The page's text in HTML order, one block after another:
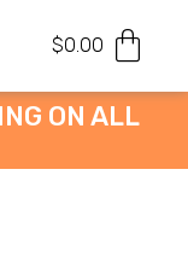
$0.00
ON ALL